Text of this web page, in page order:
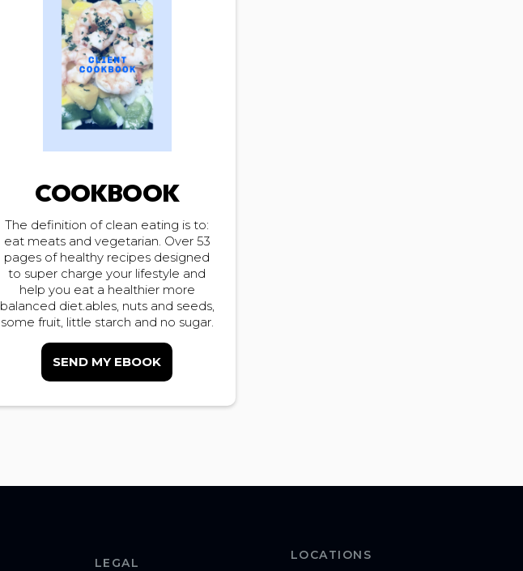
COOKBOOK
The definition of clean eating is to:
eat meats and vegetarian. Over 53
pages of healthy recipes designed
to super charge your lifestyle and
help you eat a healthier more
balanced diet.ables, nuts and seeds,
some fruit, little starch and no sugar.
SEND MY EBOOK
LEGAL
LOCATIONS